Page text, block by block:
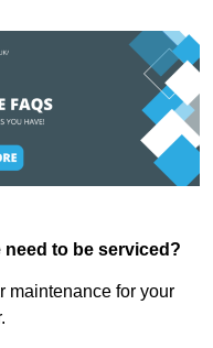
need to be serviced?
maintenance for your